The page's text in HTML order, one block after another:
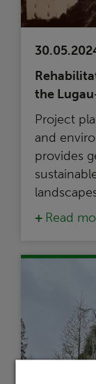
the
Project
and
provides
Read